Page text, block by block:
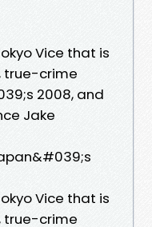
Vice that is
true-crime
2008, and
Jake
Vice that is
true-crime